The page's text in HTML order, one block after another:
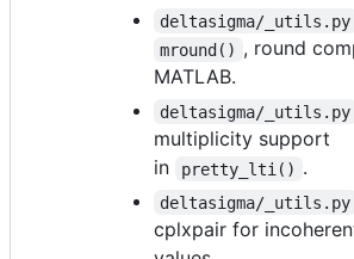
deltasigma/_utils.py
mround() , round
MATLAB.
deltasigma/_utils.py
multiplicity support
in
pretty_lti() .
deltasigma/_utils.py
cplxpair for